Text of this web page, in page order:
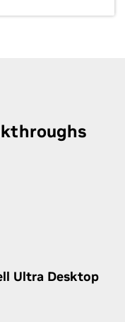
Ultra Desktop